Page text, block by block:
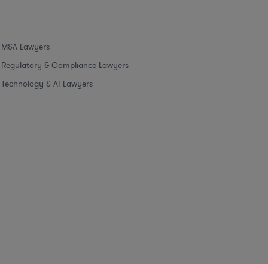
M&A Lawyers
Regulatory & Compliance Lawyers
Technology & AI Lawyers